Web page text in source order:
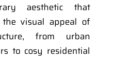
aesthetic that
the visual appeal of
from urban
to cosy residential